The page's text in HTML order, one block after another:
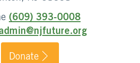
(609) 393-0008
Donate